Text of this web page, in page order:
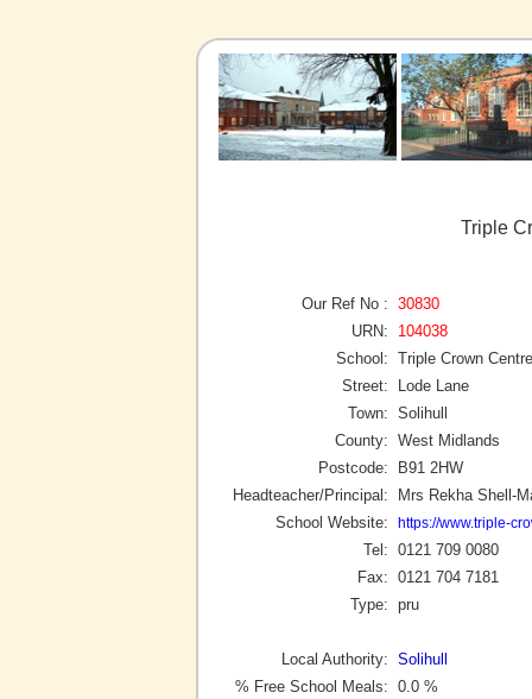
Triple
Our Ref No : 30830
URN:
104038
School: Triple Crown Centre
Street:
Lode Lane
Town: Solihull
County: West Midlands
Postcode:
B91 2HW
Headteacher/Principal:
Mrs Rekha Shell-
School Website:
https://www.triple-
Tel: 0121 709 0080
Fax: 0121 704 7181
Type: pru
Local Authority: Solihull
% Free School Meals: 0.0 %